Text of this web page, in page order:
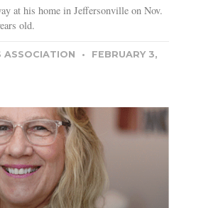
at his home in Jeffersonville on Nov.
old.
ASSOCIATION
FEBRUARY 3,